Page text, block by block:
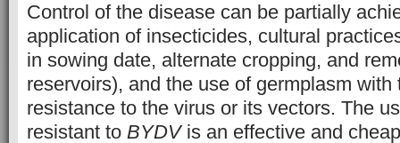
Control of the disease can be partially
application of insecticides, cultural
in sowing date, alternate cropping, and
reservoirs), and the use of germplasm with
resistance to the virus or its vectors. The
resistant to BYDVis an effective and